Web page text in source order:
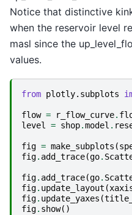
Notice that distinctive
when the reservoir level
masl since the
values.
from plotly.subplots
flow = r_flow_curve.
level
= shop.model .
fig = make_subplots (
fig. add_trace(go.
fig. add_trace(go.
fig. update_layout (
fig. update_yaxes (
fig. show()